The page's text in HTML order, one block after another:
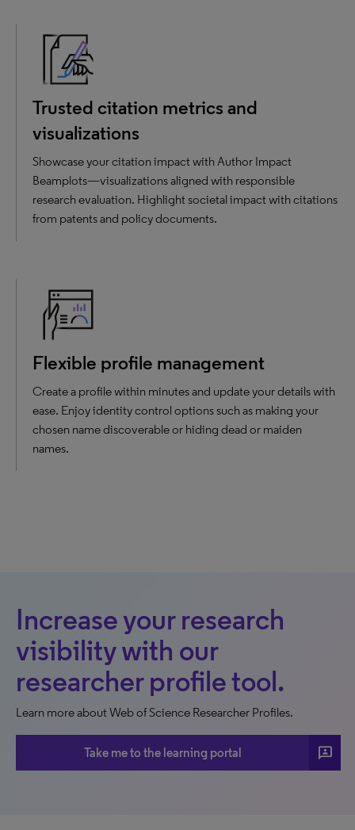
Trusted citation metrics and
visualizations
Showcase your citation impact with Author Impact
Beamplots—visualizations aligned with responsible
research evaluation. Highlight societal impact with citations
from patents and policy documents.
Flexible profile management
Create a profile within minutes and update your details with
ease. Enjoy identity control options such as making your
chosen name discoverable or hiding dead or maiden
names.
Increase your research
visibility with our
researcher profile tool.
Learn more about Web of Science Researcher Profiles.
Take me to the learning portal 3p